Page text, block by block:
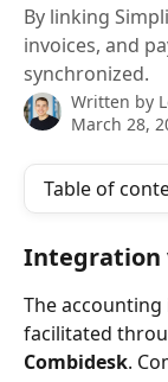
By linking
invoices, and
synchronized.
Written by
March 28,
Table of
Integration
The
facilitated
Combidesk.